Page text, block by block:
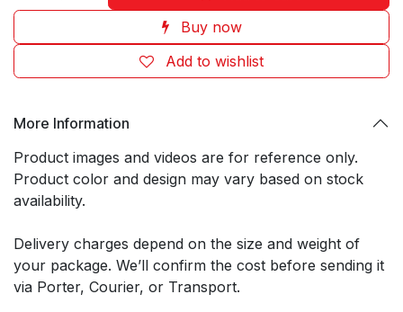
Buy now
Add to wishlist
More Information
Product images and videos are for reference only.
Product color and design may vary based on stock
availability.
Delivery charges depend on the size and weight of
your package. We’ll confirm the cost before sending it
via Porter, Courier, or Transport.